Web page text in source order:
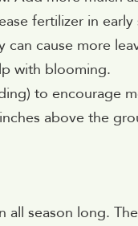
fertilizer in
cause more
with blooming.
to encourage
above the
all season long.